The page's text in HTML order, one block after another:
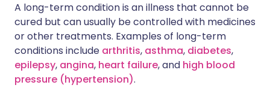
A long-term condition is an illness that cannot be
cured but can usually be controlled with medicines
or other treatments. Examples of long-term
conditions include arthritis, asthma, diabetes,
epilepsy, angina, heart failure, and high blood
pressure (hypertension).